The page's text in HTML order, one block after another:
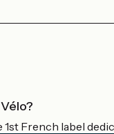
1st French label